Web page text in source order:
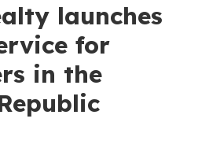
launches
for
in the